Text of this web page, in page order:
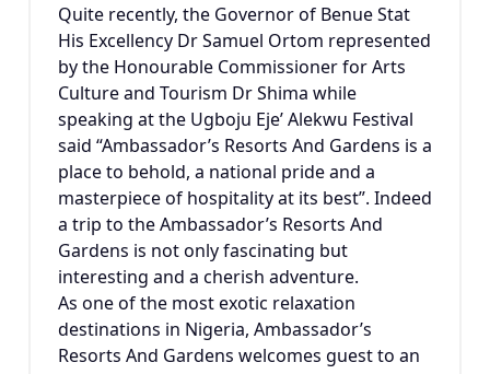
Quite recently, the Governor of Benue Stat
His Excellency Dr Samuel Ortom represented
by the Honourable Commissioner for Arts
Culture and Tourism Dr Shima while
speaking at the Ugboju Eje’ Alekwu Festival
said “Ambassador’s Resorts And Gardens is a
place to behold, a national pride and a
masterpiece of hospitality at its best”. Indeed
a trip to the Ambassador’s Resorts And
Gardens is not only fascinating but
interesting and a cherish adventure.
As one of the most exotic relaxation
destinations in Nigeria, Ambassador’s
Resorts And Gardens welcomes guest to an